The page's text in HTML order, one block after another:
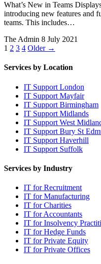
What’s New in Teams
introducing new features and
teams. This includes…
The Admin 8 July 2021
Posts
pagination
1 2 3 4 Older →
Services by Location
IT Support London
IT Support Mayfair
IT Support Birmingham
IT Support Midlands
IT Support West
IT Support Bury St
IT Support Haverhill
IT Support Suffolk
Services by Industry
IT for Recruitment
IT for Manufacturing
IT for Charities
IT for Accountants
IT for Insolvency
IT for Hedge Funds
IT for Private Equity
IT for Private Offices